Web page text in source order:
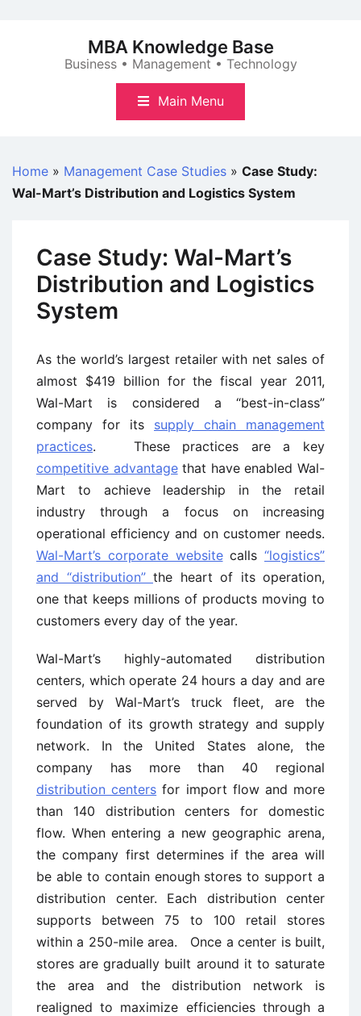
MBA Knowledge Base
Business • Management • Technology
Main Menu
Home » Management Case Studies » Case Study:
Wal-Mart’s Distribution and Logistics System
Case Study: Wal-Mart’s
Distribution and Logistics
System
As the world’s largest retailer with net sales of
almost $419 billion for the fiscal year 2011,
Wal-Mart is considered a “best-in-class”
company for its supply chain management
practices. These practices are a key
competitive advantagethat have enabled Wal-
Mart to achieve leadership in the retail
industry through a focus on increasing
operational efficiency and on customer needs.
Wal-Mart’s corporate websitecalls “logistics”
and “distribution” the heart of its operation,
one that keeps millions of products moving to
customers every day of the year.
Wal-Mart’s highly-automated distribution
centers, which operate 24 hours a day and are
served by Wal-Mart’s truck fleet, are the
foundation of its growth strategy and supply
network. In the United States alone, the
company has more than 40 regional
distribution centers for import flow and more
than 140 distribution centers for domestic
flow. When entering a new geographic arena,
the company first determines if the area will
be able to contain enough stores to support a
distribution center. Each distribution center
supports between 75 to 100 retail stores
within a 250-mile area. Once a center is built,
stores are gradually built around it to saturate
the area and the distribution network is
realigned to maximize efficiencies through a